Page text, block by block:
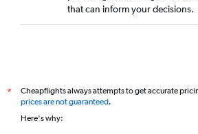
that can inform your decisions.
*
Cheapflights always attempts to get accurate
prices are not guaranteed.
Here's why: